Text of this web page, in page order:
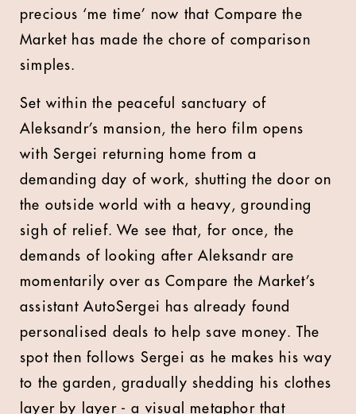
precious ‘me time’ now that Compare the
Market has made the chore of comparison
simples.
Set within the peaceful sanctuary of
Aleksandr’s mansion, the hero film opens
with Sergei returning home from a
demanding day of work, shutting the door on
the outside world with a heavy, grounding
sigh of relief. We see that, for once, the
demands of looking after Aleksandr are
momentarily over as Compare the Market’s
assistant AutoSergei has already found
personalised deals to help save money. The
spot then follows Sergei as he makes his way
to the garden, gradually shedding his clothes
layer by layer - a visual metaphor that